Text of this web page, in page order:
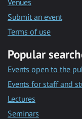
Submit an event
Terms of use
Popular
Events open to the
Events for staff and
Lectures
Seminars